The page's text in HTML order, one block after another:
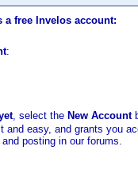
a free Invelos account:
:
, select the New Account
and easy, and grants you
posting in our forums.